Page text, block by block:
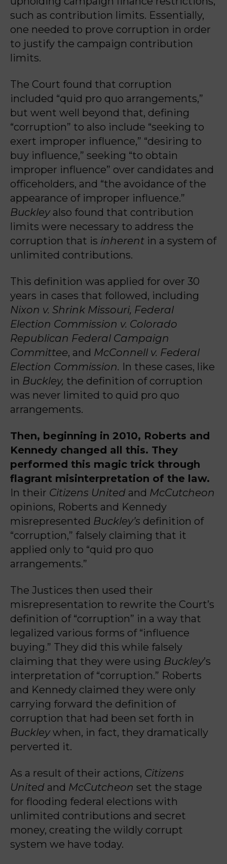
such as contribution limits. Essentially,
one needed to prove corruption in order
to justify the campaign contribution
limits.
The Court found that corruption
included “quid pro quo arrangements,”
but went well beyond that, defining
“corruption” to also include “seeking to
exert improper influence,” “desiring to
buy influence,” seeking “to obtain
improper influence” over candidates and
officeholders, and “the avoidance of the
appearance of improper influence.”
Buckleyalso found that contribution
limits were necessary to address the
corruption that is inherent in a system of
unlimited contributions.
This definition was applied for over 30
years in cases that followed, including
Nixon v. Shrink Missouri, Federal
Election Commission v. Colorado
Republican Federal Campaign
Committee, and McConnell v. Federal
Election Commission. In these cases, like
in Buckley, the definition of corruption
was never limited to quid pro quo
arrangements.
Then, beginning in 2010, Roberts and
Kennedy changed all this. They
performed this magic trick through
flagrant misinterpretation of the law.
In their Citizens United and McCutcheon
opinions, Roberts and Kennedy
misrepresented Buckley’s definition of
“corruption,” falsely claiming that it
applied only to “quid pro quo
arrangements.”
The Justices then used their
misrepresentation to rewrite the Court’s
definition of “corruption” in a way that
legalized various forms of “influence
buying.” They did this while falsely
claiming that they were using Buckley’s
interpretation of “corruption.” Roberts
and Kennedy claimed they were only
carrying forward the definition of
corruption that had been set forth in
Buckleywhen, in fact, they dramatically
perverted it.
As a result of their actions, Citizens
United and McCutcheon set the stage
for flooding federal elections with
unlimited contributions and secret
money, creating the wildly corrupt
system we have today.